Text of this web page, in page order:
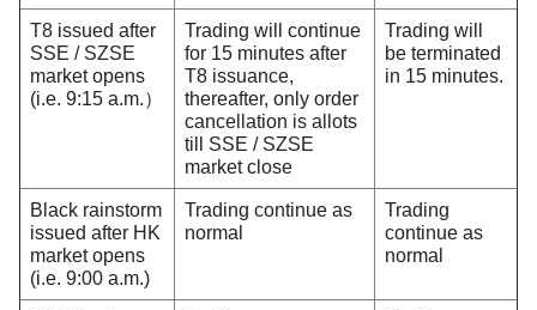
T8 issued after
SSE / SZSE
market opens
(i.e. 9:15 a.m.）
Trading will continue
for 15 minutes after
T8 issuance,
thereafter, only order
cancellation is allots
till SSE / SZSE
market close
Trading will
be terminated
in 15 minutes.
Black rainstorm
issued after HK
market opens
(i.e. 9:00 a.m.)
Trading continue as
normal
Trading
continue as
normal